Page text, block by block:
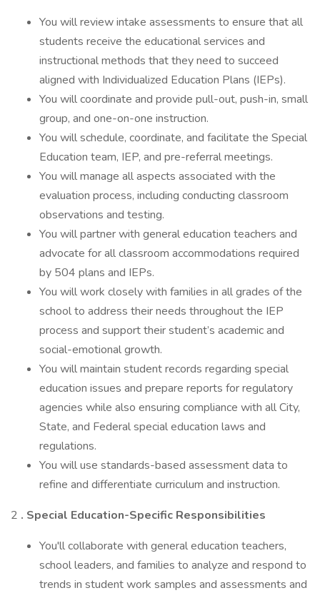
You will review intake assessments to ensure that all
students receive the educational services and
instructional methods that they need to succeed
aligned with Individualized Education Plans (IEPs).
You will coordinate and provide pull-out, push-in, small
group, and one-on-one instruction.
You will schedule, coordinate, and facilitate the Special
Education team, IEP, and pre-referral meetings.
You will manage all aspects associated with the
evaluation process, including conducting classroom
observations and testing.
You will partner with general education teachers and
advocate for all classroom accommodations required
by 504 plans and IEPs.
You will work closely with families in all grades of the
school to address their needs throughout the IEP
process and support their student’s academic and
social-emotional growth.
You will maintain student records regarding special
education issues and prepare reports for regulatory
agencies while also ensuring compliance with all City,
State, and Federal special education laws and
regulations.
You will use standards-based assessment data to
refine and differentiate curriculum and instruction.
2 . Special Education-Specific Responsibilities
You'll collaborate with general education teachers,
school leaders, and families to analyze and respond to
trends in student work samples and assessments and